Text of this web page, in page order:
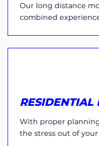
Our long distance
combined
RESIDENTIAL
With proper
the stress out of